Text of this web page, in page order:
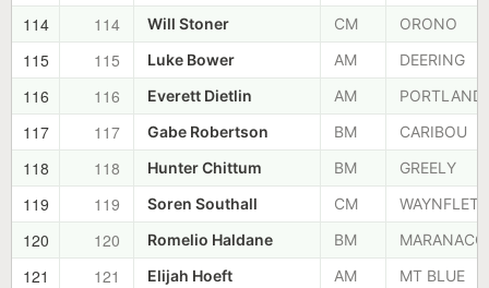
114 114 Will Stoner CM ORONO
115 115 Luke Bower AM DEERING
116 116 Everett Dietlin AM PORTLAND
117 117 Gabe Robertson BM CARIBOU
118 118 Hunter Chittum BM GREELY
119 119 Soren Southall CM WAYNFLETE
120 120 Romelio Haldane BM
121 121 Elijah Hoeft AM MT BLUE